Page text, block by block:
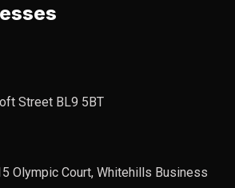
Street BL9 5BT
Olympic Court, Whitehills Business